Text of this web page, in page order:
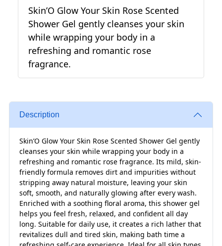
Skin’O Glow Your Skin Rose Scented
Shower Gel gently cleanses your skin
while wrapping your body in a
refreshing and romantic rose
fragrance.
Description
Skin’O Glow Your Skin Rose Scented Shower Gel gently
cleanses your skin while wrapping your body in a
refreshing and romantic rose fragrance. Its mild, skin-
friendly formula removes dirt and impurities without
stripping away natural moisture, leaving your skin
soft, smooth, and naturally glowing after every wash.
Enriched with a soothing floral aroma, this shower gel
helps you feel fresh, relaxed, and confident all day
long. Suitable for daily use, it creates a rich lather that
revitalizes dull and tired skin, making bath time a